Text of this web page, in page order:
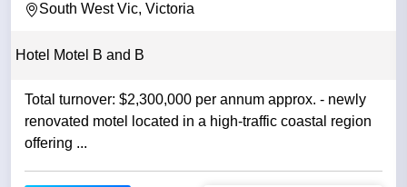
South West Vic, Victoria
Hotel Motel B and B
Total turnover: $2,300,000 per annum approx. - newly
renovated motel located in a high-traffic coastal region
offering ...